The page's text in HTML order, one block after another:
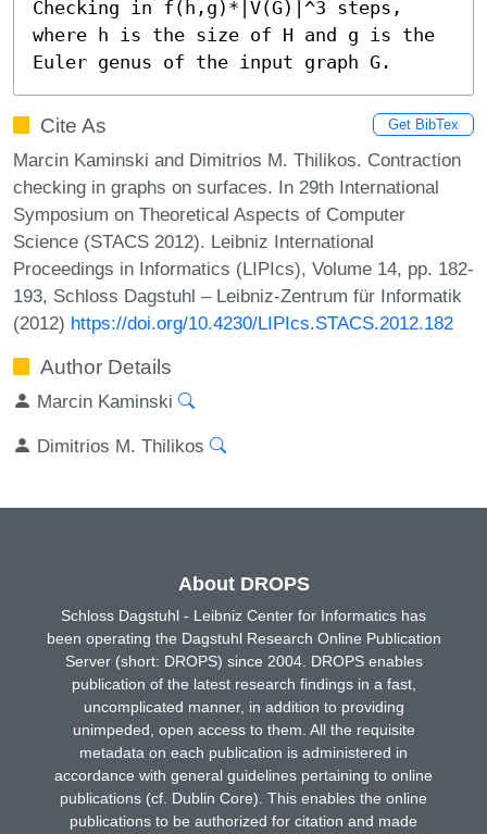
Checking in f(h,g)*|V(G)|^3 steps,
where h is the size of H and g is the
Euler genus of the input graph G.
Cite As Get BibTex
Marcin Kaminski and Dimitrios M. Thilikos. Contraction
checking in graphs on surfaces. In 29th International
Symposium on Theoretical Aspects of Computer
Science (STACS 2012). Leibniz International
Proceedings in Informatics (LIPIcs), Volume 14, pp. 182-
193, Schloss Dagstuhl – Leibniz-Zentrum für Informatik
(2012) https://doi.org/10.4230/LIPIcs.STACS.2012.182
Author Details
Marcin Kaminski
Dimitrios M. Thilikos
About DROPS
Schloss Dagstuhl - Leibniz Center for Informatics has
been operating the Dagstuhl Research Online Publication
Server (short: DROPS) since 2004. DROPS enables
publication of the latest research findings in a fast,
uncomplicated manner, in addition to providing
unimpeded, open access to them. All the requisite
metadata on each publication is administered in
accordance with general guidelines pertaining to online
publications (cf. Dublin Core). This enables the online
publications to be authorized for citation and made